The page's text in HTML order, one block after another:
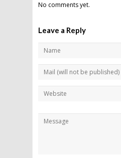
No comments yet.
Leave a Reply